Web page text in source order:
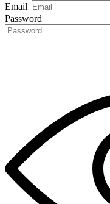
Email
Password